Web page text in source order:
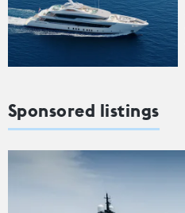
Sponsored listings